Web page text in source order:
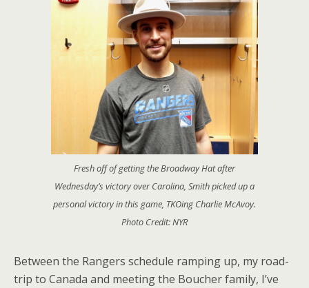
Fresh off of getting the Broadway Hat after
Wednesday’s victory over Carolina, Smith picked up a
personal victory in this game, TKOing Charlie McAvoy.
Photo Credit: NYR
Between the Rangers schedule ramping up, my road-
trip to Canada and meeting the Boucher family, I’ve